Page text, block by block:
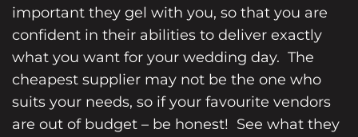
important they gel with you, so that you are
confident in their abilities to deliver exactly
what you want for your wedding day. The
cheapest supplier may not be the one who
suits your needs, so if your favourite vendors
are out of budget – be honest! See what they